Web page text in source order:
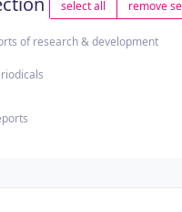
select all remove
of research & development